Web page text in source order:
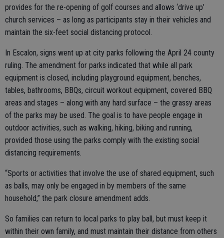
provides for the re-opening of golf courses and allows ‘drive up’
church services – as long as participants stay in their vehicles and
maintain the six-feet social distancing protocol.
In Escalon, signs went up at city parks following the April 24 county
ruling. The amendment for parks indicated that while all park
equipment is closed, including playground equipment, benches,
tables, bathrooms, BBQs, circuit workout equipment, covered BBQ
areas and stages – along with any hard surface – the grassy areas
of the parks may be used. The goal is to have people engage in
outdoor activities, such as walking, hiking, biking and running,
provided those using the parks comply with the existing social
distancing requirements.
“Sports or activities that involve the use of shared equipment, such
as balls, may only be engaged in by members of the same
household,” the park closure amendment adds.
So families can return to local parks to play ball, but must keep it
within their own family, and must maintain their distance from others